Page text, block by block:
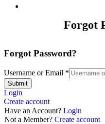
Forgot
Forgot Password?
Username or Email *
Submit
Login
Create account
Have an Account? Login
Not a Member? Create account